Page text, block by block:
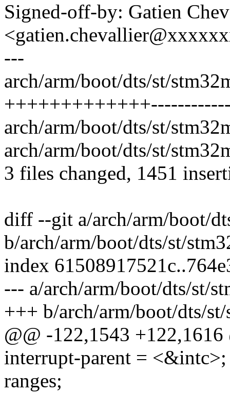
Signed-off-by: Gatien
---
arch/arm/boot/dts/st/
arch/arm/boot/dts/st/
arch/arm/boot/dts/st/
3 files changed, 1451
diff --git a/arch/arm/boot/
b/arch/arm/boot/dts/st/
index
--- a/arch/arm/boot/dts/st/
+++ b/arch/arm/boot/dts/
@@ -122,1543
interrupt-parent = <&intc>;
ranges;